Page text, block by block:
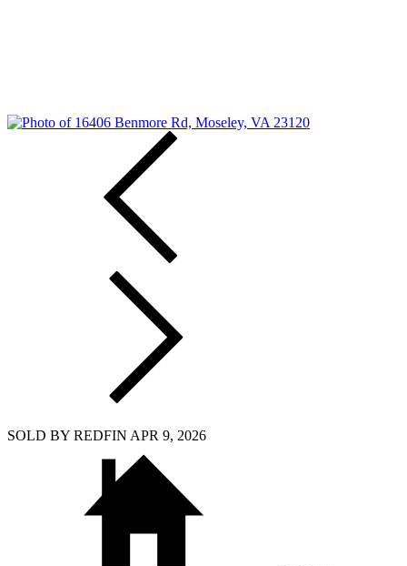
SOLD BY REDFIN APR 9, 2026